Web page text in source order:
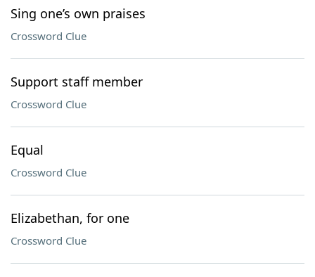
Sing one’s own praises
Crossword Clue
Support staff member
Crossword Clue
Equal
Crossword Clue
Elizabethan, for one
Crossword Clue